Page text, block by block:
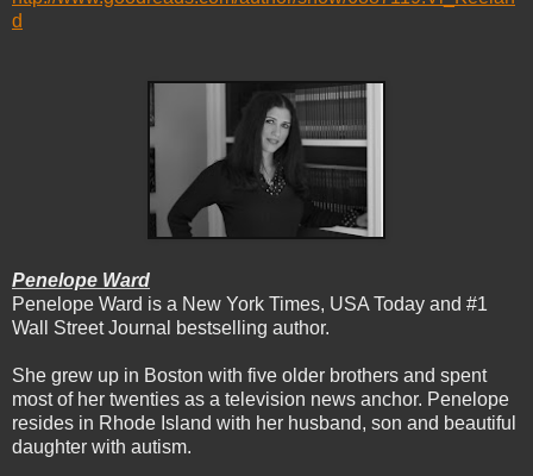
d
Penelope Ward
Penelope Ward is a New York Times, USA Today and #1
Wall Street Journal bestselling author.
She grew up in Boston with five older brothers and spent
most of her twenties as a television news anchor. Penelope
resides in Rhode Island with her husband, son and beautiful
daughter with autism.